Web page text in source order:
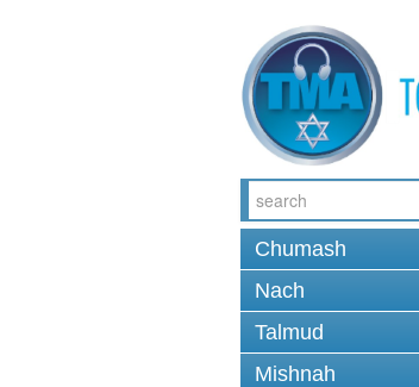
Chumash
Nach
Talmud
Mishnah